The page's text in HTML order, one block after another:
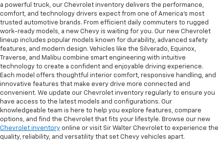
a powerful truck, our Chevrolet inventory delivers the performance,
comfort, and technology drivers expect from one of America’s most
trusted automotive brands. From efficient daily commuters to rugged
work-ready models, a new Chevy is waiting for you. Our new Chevrolet
lineup includes popular models known for durability, advanced safety
features, and modern design. Vehicles like the Silverado, Equinox,
Traverse, and Malibu combine smart engineering with intuitive
technology to create a confident and enjoyable driving experience.
Each model offers thoughtful interior comfort, responsive handling, and
innovative features that make every drive more connected and
convenient. We update our Chevrolet inventory regularly to ensure you
have access to the latest models and configurations. Our
knowledgeable team is here to help you explore features, compare
options, and find the Chevrolet that fits your lifestyle. Browse our new
Chevrolet inventory online or visit Sir Walter Chevrolet to experience the
quality, reliability, and versatility that set Chevy vehicles apart.